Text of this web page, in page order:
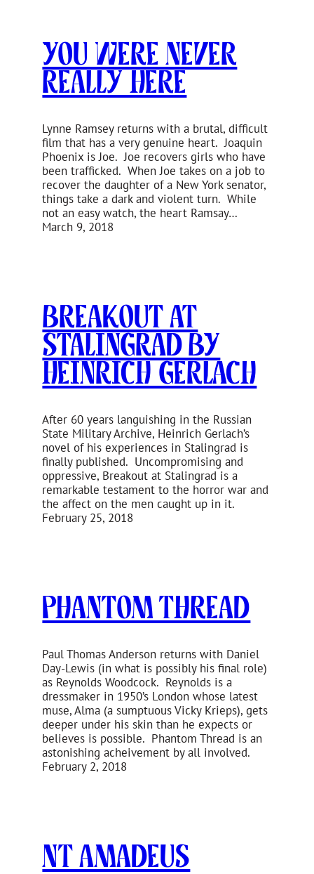
You Were Never
Really Here
Lynne Ramsey returns with a brutal, difficult
film that has a very genuine heart. Joaquin
Phoenix is Joe. Joe recovers girls who have
been trafficked. When Joe takes on a job to
recover the daughter of a New York senator,
things take a dark and violent turn. While
not an easy watch, the heart Ramsay…
March 9, 2018
Breakout at
Stalingrad by
Heinrich Gerlach
After 60 years languishing in the Russian
State Military Archive, Heinrich Gerlach’s
novel of his experiences in Stalingrad is
finally published. Uncompromising and
oppressive, Breakout at Stalingrad is a
remarkable testament to the horror war and
the affect on the men caught up in it.
February 25, 2018
Phantom Thread
Paul Thomas Anderson returns with Daniel
Day-Lewis (in what is possibly his final role)
as Reynolds Woodcock. Reynolds is a
dressmaker in 1950’s London whose latest
muse, Alma (a sumptuous Vicky Krieps), gets
deeper under his skin than he expects or
believes is possible. Phantom Thread is an
astonishing acheivement by all involved.
February 2, 2018
NT Amadeus